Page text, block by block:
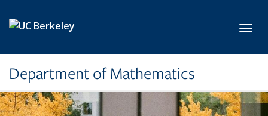
Department of Mathematics